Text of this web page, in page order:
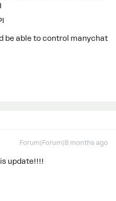
be able to control manychat
Forum|Forum|8 months ago
update!!!!